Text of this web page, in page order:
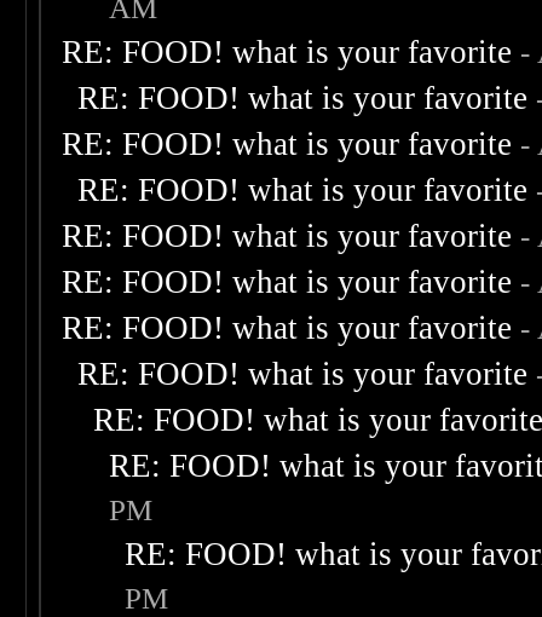
AM
RE: FOOD! what is your favorite -
RE: FOOD! what is your favorite
RE: FOOD! what is your favorite -
RE: FOOD! what is your favorite
RE: FOOD! what is your favorite -
RE: FOOD! what is your favorite -
RE: FOOD! what is your favorite -
RE: FOOD! what is your favorite
RE: FOOD! what is your
RE: FOOD! what is your
PM
RE: FOOD! what is your
PM